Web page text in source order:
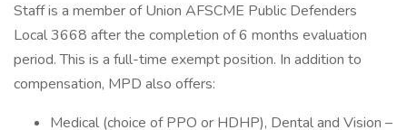
Staff is a member of Union AFSCME Public Defenders
Local 3668 after the completion of 6 months evaluation
period. This is a full-time exempt position. In addition to
compensation, MPD also offers:
Medical (choice of PPO or HDHP), Dental and Vision –